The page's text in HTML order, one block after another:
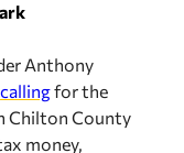
Anthony
callingfor the
Chilton County
money,